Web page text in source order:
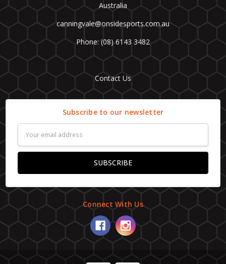
Australia
canningvale@onsidesports.com.au
Phone: (08) 6143 3482
Contact Us
Subscribe to our newsletter
Address
Connect With Us